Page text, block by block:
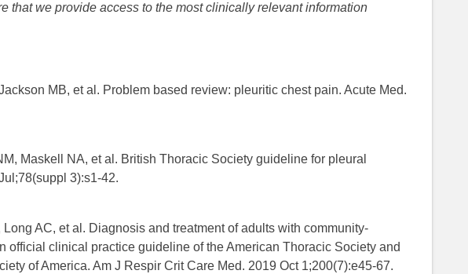
that we provide access to the most clinically relevant information
MB, et al. Problem based review: pleuritic chest pain. Acute Med.
Maskell NA, et al. British Thoracic Society guideline for pleural
3):s1-42.
Long AC, et al. Diagnosis and treatment of adults with community-
official clinical practice guideline of the American Thoracic Society and
of America. Am J Respir Crit Care Med. 2019 Oct 1;200(7):e45-67.